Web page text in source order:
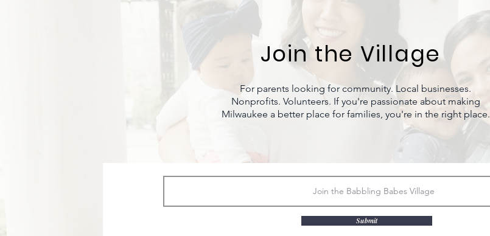
Join the Village
For parents looking for community. Local businesses.
Nonprofits. Volunteers. If you're passionate about making
Milwaukee a better place for families, you're in the right place.
Submit